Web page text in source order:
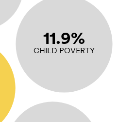
11.9%
CHILD POVERTY